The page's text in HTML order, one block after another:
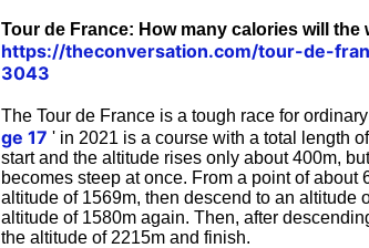
Tour de France: How many calories will the
https://theconversation.com/tour-de-
3043
The Tour de France is a tough race for
ge 17 ' in 2021 is a course with a total length
start and the altitude rises only about 400m,
becomes steep at once. From a point of
altitude of 1569m, then descend to an altitude
altitude of 1580m again. Then, after
the altitude of 2215m and finish.